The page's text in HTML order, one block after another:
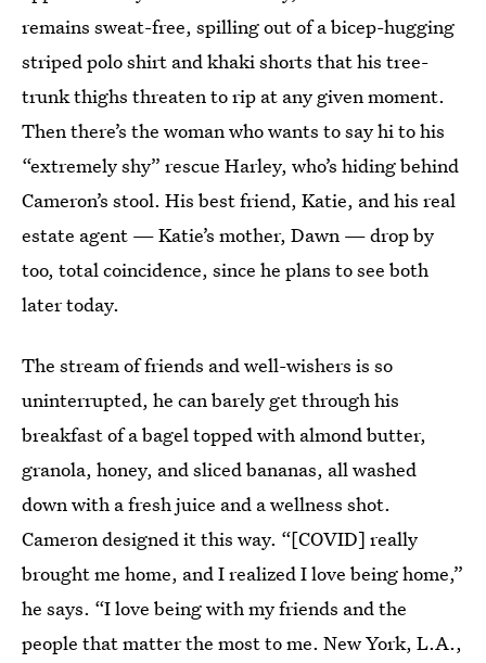
remains sweat-free, spilling out of a bicep-hugging
striped polo shirt and khaki shorts that his tree-
trunk thighs threaten to rip at any given moment.
Then there’s the woman who wants to say hi to his
“extremely shy” rescue Harley, who’s hiding behind
Cameron’s stool. His best friend, Katie, and his real
estate agent — Katie’s mother, Dawn — drop by
too, total coincidence, since he plans to see both
later today.
The stream of friends and well-wishers is so
uninterrupted, he can barely get through his
breakfast of a bagel topped with almond butter,
granola, honey, and sliced bananas, all washed
down with a fresh juice and a wellness shot.
Cameron designed it this way. “[COVID] really
brought me home, and I realized I love being home,”
he says. “I love being with my friends and the
people that matter the most to me. New York, L.A.,